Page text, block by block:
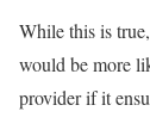
While this is
would be more
provider if it